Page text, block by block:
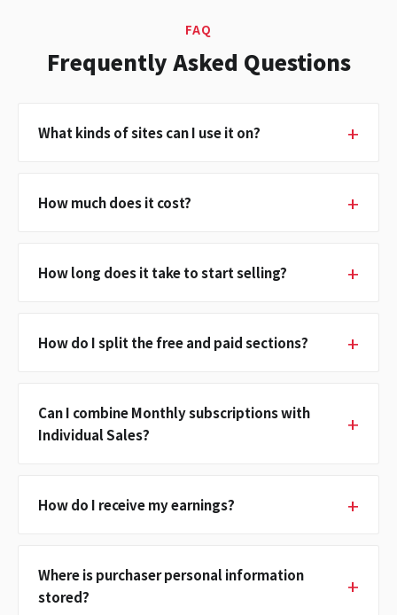
FAQ
Frequently Asked Questions
What kinds of sites can I use it on?
How much does it cost?
How long does it take to start selling?
How do I split the free and paid sections?
Can I combine Monthly subscriptions with
Individual Sales?
How do I receive my earnings?
Where is purchaser personal information
stored?